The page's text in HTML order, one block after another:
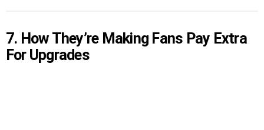
7. How They’re Making Fans Pay Extra
For Upgrades